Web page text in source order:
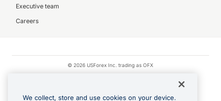
Executive team
Careers
© 2026 USForex Inc. trading as OFX
We collect, store and use cookies on your device.